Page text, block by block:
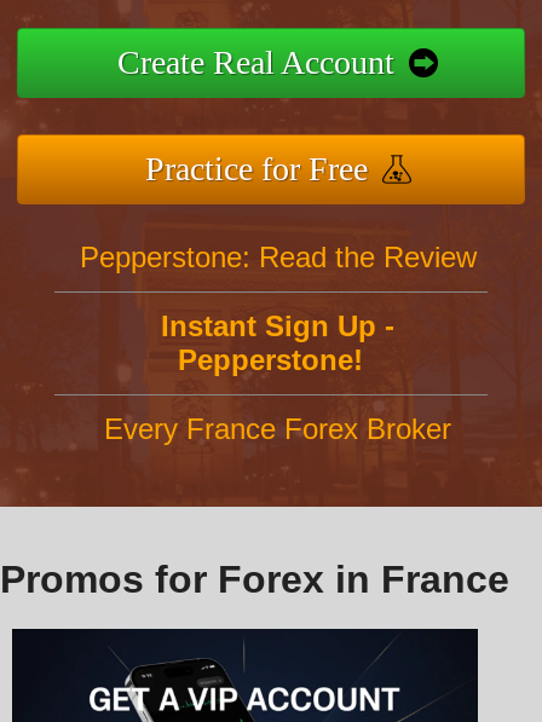
Create Real Account
Practice for Free
Pepperstone: Read the Review
Instant Sign Up -
Pepperstone!
Every France Forex Broker
Promos for Forex in France